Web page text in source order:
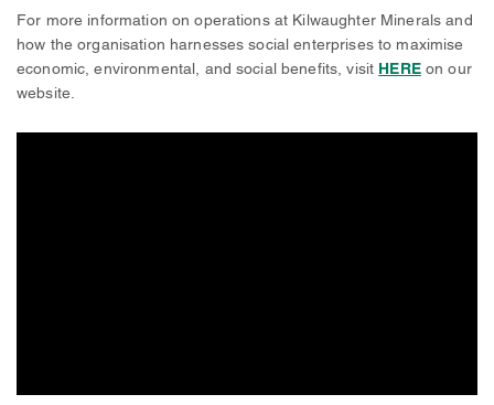
For more information on operations at Kilwaughter Minerals and
how the organisation harnesses social enterprises to maximise
economic, environmental, and social benefits, visit HEREon our
website.